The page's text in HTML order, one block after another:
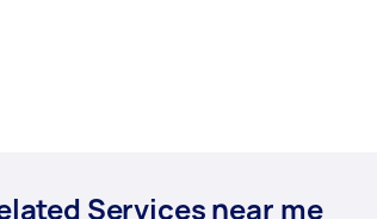
Services near me